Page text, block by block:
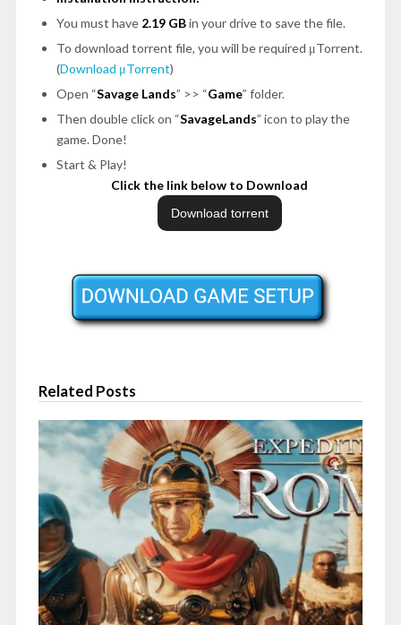
You must have 2.19 GBin your drive to save the file.
To download torrent file, you will be required μTorrent.
(Download μTorrent)
Open “Savage Lands” >> “Game” folder.
Then double click on “SavageLands” icon to play the
game. Done!
Start & Play!
Click the link below to Download
Related Posts